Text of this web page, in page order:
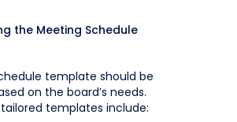
the Meeting Schedule
template should be
on the board’s needs.
templates include: